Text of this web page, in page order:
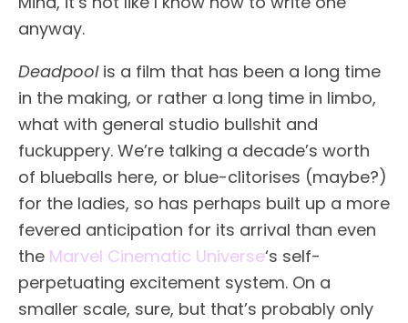
anyway.
Deadpoolis a film that has been a long time
in the making, or rather a long time in limbo,
what with general studio bullshit and
fuckuppery. We’re talking a decade’s worth
of blueballs here, or blue-clitorises (maybe?)
for the ladies, so has perhaps built up a more
fevered anticipation for its arrival than even
the Marvel Cinematic Universe‘s self-
perpetuating excitement system. On a
smaller scale, sure, but that’s probably only